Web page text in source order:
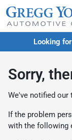
Looking
Sorry,
We've notified our
If the problem
with the following